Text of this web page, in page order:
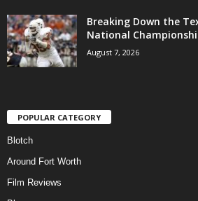
Breaking Down the
National
August 7, 2026
POPULAR CATEGORY
Blotch
Around Fort Worth
Film Reviews